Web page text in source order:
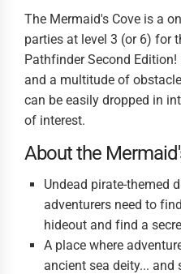
The Mermaid's Cove is a
parties at level 3 (or 6) for
Pathfinder Second
and a multitude of
can be easily dropped in
of interest.
About the
Undead pirate-themed
adventurers need to
hideout and find a
A place where
ancient sea deity...